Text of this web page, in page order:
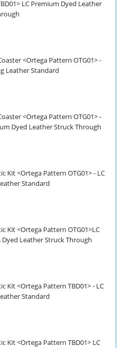
LC Premium Dyed Leather
<Ortega Pattern OTG01> -
Leather Standard
<Ortega Pattern OTG01> -
Dyed Leather Struck Through
Kit <Ortega Pattern OTG01> - LC
Standard
Kit <Ortega Pattern OTG01>LC
Leather Struck Through
Kit <Ortega Pattern TBD01> - LC
Standard
Kit <Ortega Pattern TBD01> LC